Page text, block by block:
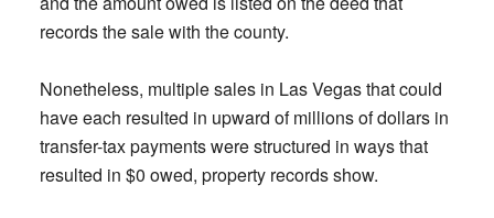
records the sale with the county.
Nonetheless, multiple sales in Las Vegas that could
have each resulted in upward of millions of dollars in
transfer-tax payments were structured in ways that
resulted in $0 owed, property records show.